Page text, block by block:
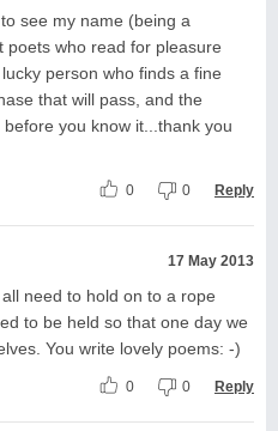
see my name (being a
poets who read for pleasure
person who finds a fine
that will pass, and the
you know it...thank you
0 0 Reply
17 May 2013
need to hold on to a rope
to be held so that one day we
You write lovely poems: -)
0 0 Reply